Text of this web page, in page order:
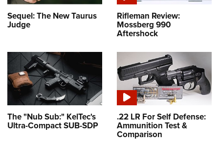
Sequel: The New Taurus
Judge
Rifleman Review:
Mossberg 990
Aftershock
The "Nub Sub:" KelTec's
Ultra-Compact SUB-SDP
.22 LR For Self Defense:
Ammunition Test &
Comparison